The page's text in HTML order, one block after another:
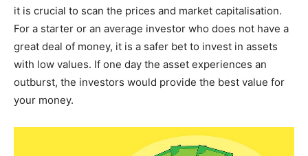
it is crucial to scan the prices and market capitalisation.
For a starter or an average investor who does not have a
great deal of money, it is a safer bet to invest in assets
with low values. If one day the asset experiences an
outburst, the investors would provide the best value for
your money.